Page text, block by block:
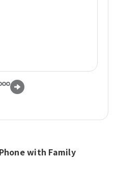
with Family